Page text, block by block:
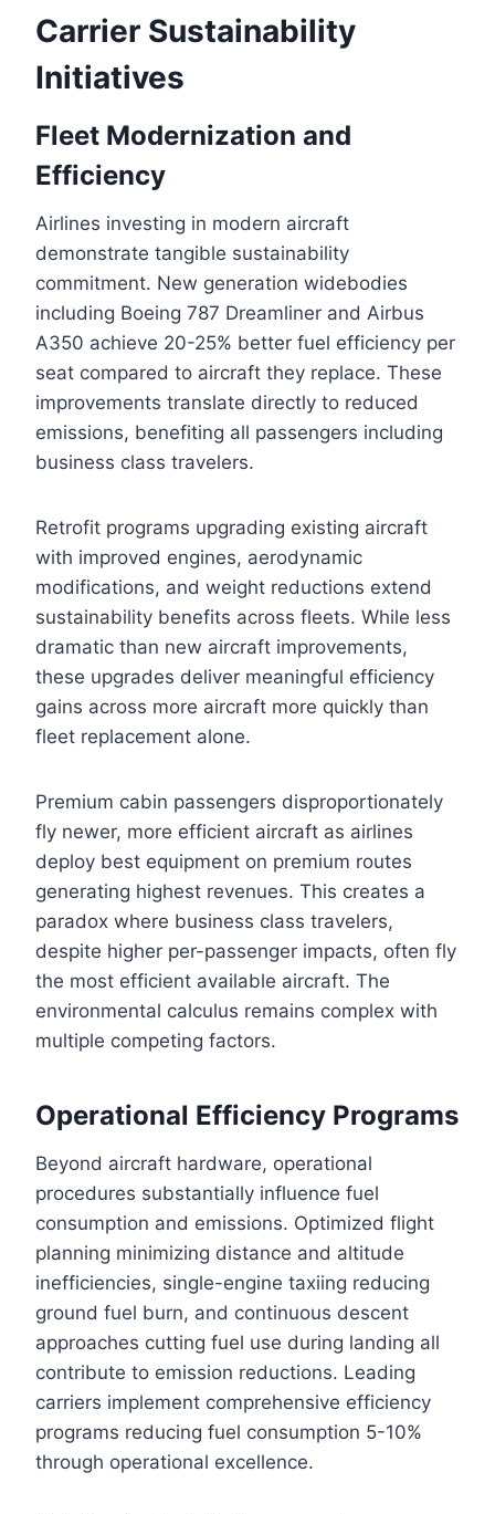
Carrier Sustainability
Initiatives
Fleet Modernization and
Efficiency
Airlines investing in modern aircraft
demonstrate tangible sustainability
commitment. New generation widebodies
including Boeing 787 Dreamliner and Airbus
A350 achieve 20-25% better fuel efficiency per
seat compared to aircraft they replace. These
improvements translate directly to reduced
emissions, benefiting all passengers including
business class travelers.
Retrofit programs upgrading existing aircraft
with improved engines, aerodynamic
modifications, and weight reductions extend
sustainability benefits across fleets. While less
dramatic than new aircraft improvements,
these upgrades deliver meaningful efficiency
gains across more aircraft more quickly than
fleet replacement alone.
Premium cabin passengers disproportionately
fly newer, more efficient aircraft as airlines
deploy best equipment on premium routes
generating highest revenues. This creates a
paradox where business class travelers,
despite higher per-passenger impacts, often fly
the most efficient available aircraft. The
environmental calculus remains complex with
multiple competing factors.
Operational Efficiency Programs
Beyond aircraft hardware, operational
procedures substantially influence fuel
consumption and emissions. Optimized flight
planning minimizing distance and altitude
inefficiencies, single-engine taxiing reducing
ground fuel burn, and continuous descent
approaches cutting fuel use during landing all
contribute to emission reductions. Leading
carriers implement comprehensive efficiency
programs reducing fuel consumption 5-10%
through operational excellence.